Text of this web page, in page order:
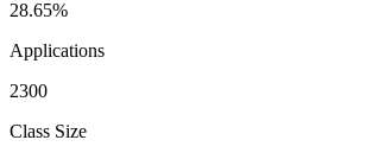
28.65%
Applications
2300
Class Size